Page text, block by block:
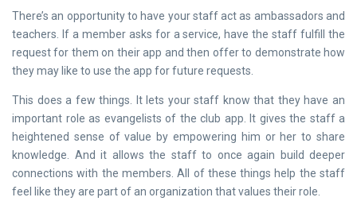
There’s an opportunity to have your staff act as ambassadors and
teachers. If a member asks for a service, have the staff fulfill the
request for them on their app and then offer to demonstrate how
they may like to use the app for future requests.
This does a few things. It lets your staff know that they have an
important role as evangelists of the club app. It gives the staff a
heightened sense of value by empowering him or her to share
knowledge. And it allows the staff to once again build deeper
connections with the members. All of these things help the staff
feel like they are part of an organization that values their role.